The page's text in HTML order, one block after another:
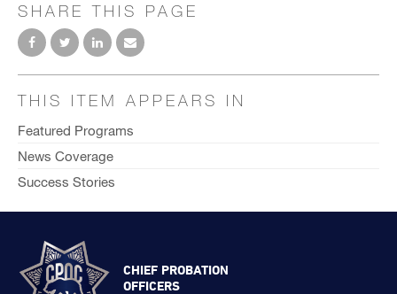
SHARE THIS PAGE
THIS ITEM APPEARS IN
Featured Programs
News Coverage
Success Stories
CHIEF PROBATION
OFFICERS